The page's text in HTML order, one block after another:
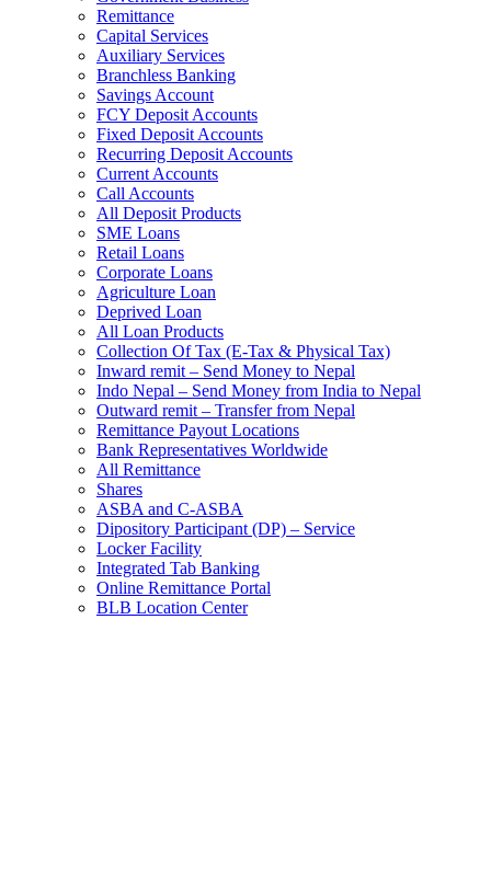
Remittance
Capital Services
Auxiliary Services
Branchless Banking
Savings Account
FCY Deposit Accounts
Fixed Deposit Accounts
Recurring Deposit Accounts
Current Accounts
Call Accounts
All Deposit Products
SME Loans
Retail Loans
Corporate Loans
Agriculture Loan
Deprived Loan
All Loan Products
Collection Of Tax (E-Tax & Physical Tax)
Inward remit – Send Money to Nepal
Indo Nepal – Send Money from India to Nepal
Outward remit – Transfer from Nepal
Remittance Payout Locations
Bank Representatives Worldwide
All Remittance
Shares
ASBA and C-ASBA
Dipository Participant (DP) – Service
Locker Facility
Integrated Tab Banking
Online Remittance Portal
BLB Location Center